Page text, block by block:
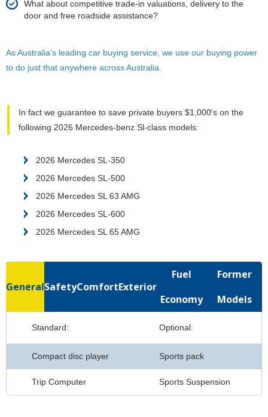
What about competitive trade-in valuations, delivery to the
door and free roadside assistance?
As Australia’s leading car buying service, we use our buying power
to do just that anywhere across Australia.
In fact we guarantee to save private buyers $1,000's on the
following 2026 Mercedes-benz Sl-class models:
2026 Mercedes SL-350
2026 Mercedes SL-500
2026 Mercedes SL 63 AMG
2026 Mercedes SL-600
2026 Mercedes SL 65 AMG
GeneralSafetyComfortExterior
Fuel
Economy
Former
Models
Standard: Optional:
Compact disc player Sports pack
Trip Computer Sports Suspension